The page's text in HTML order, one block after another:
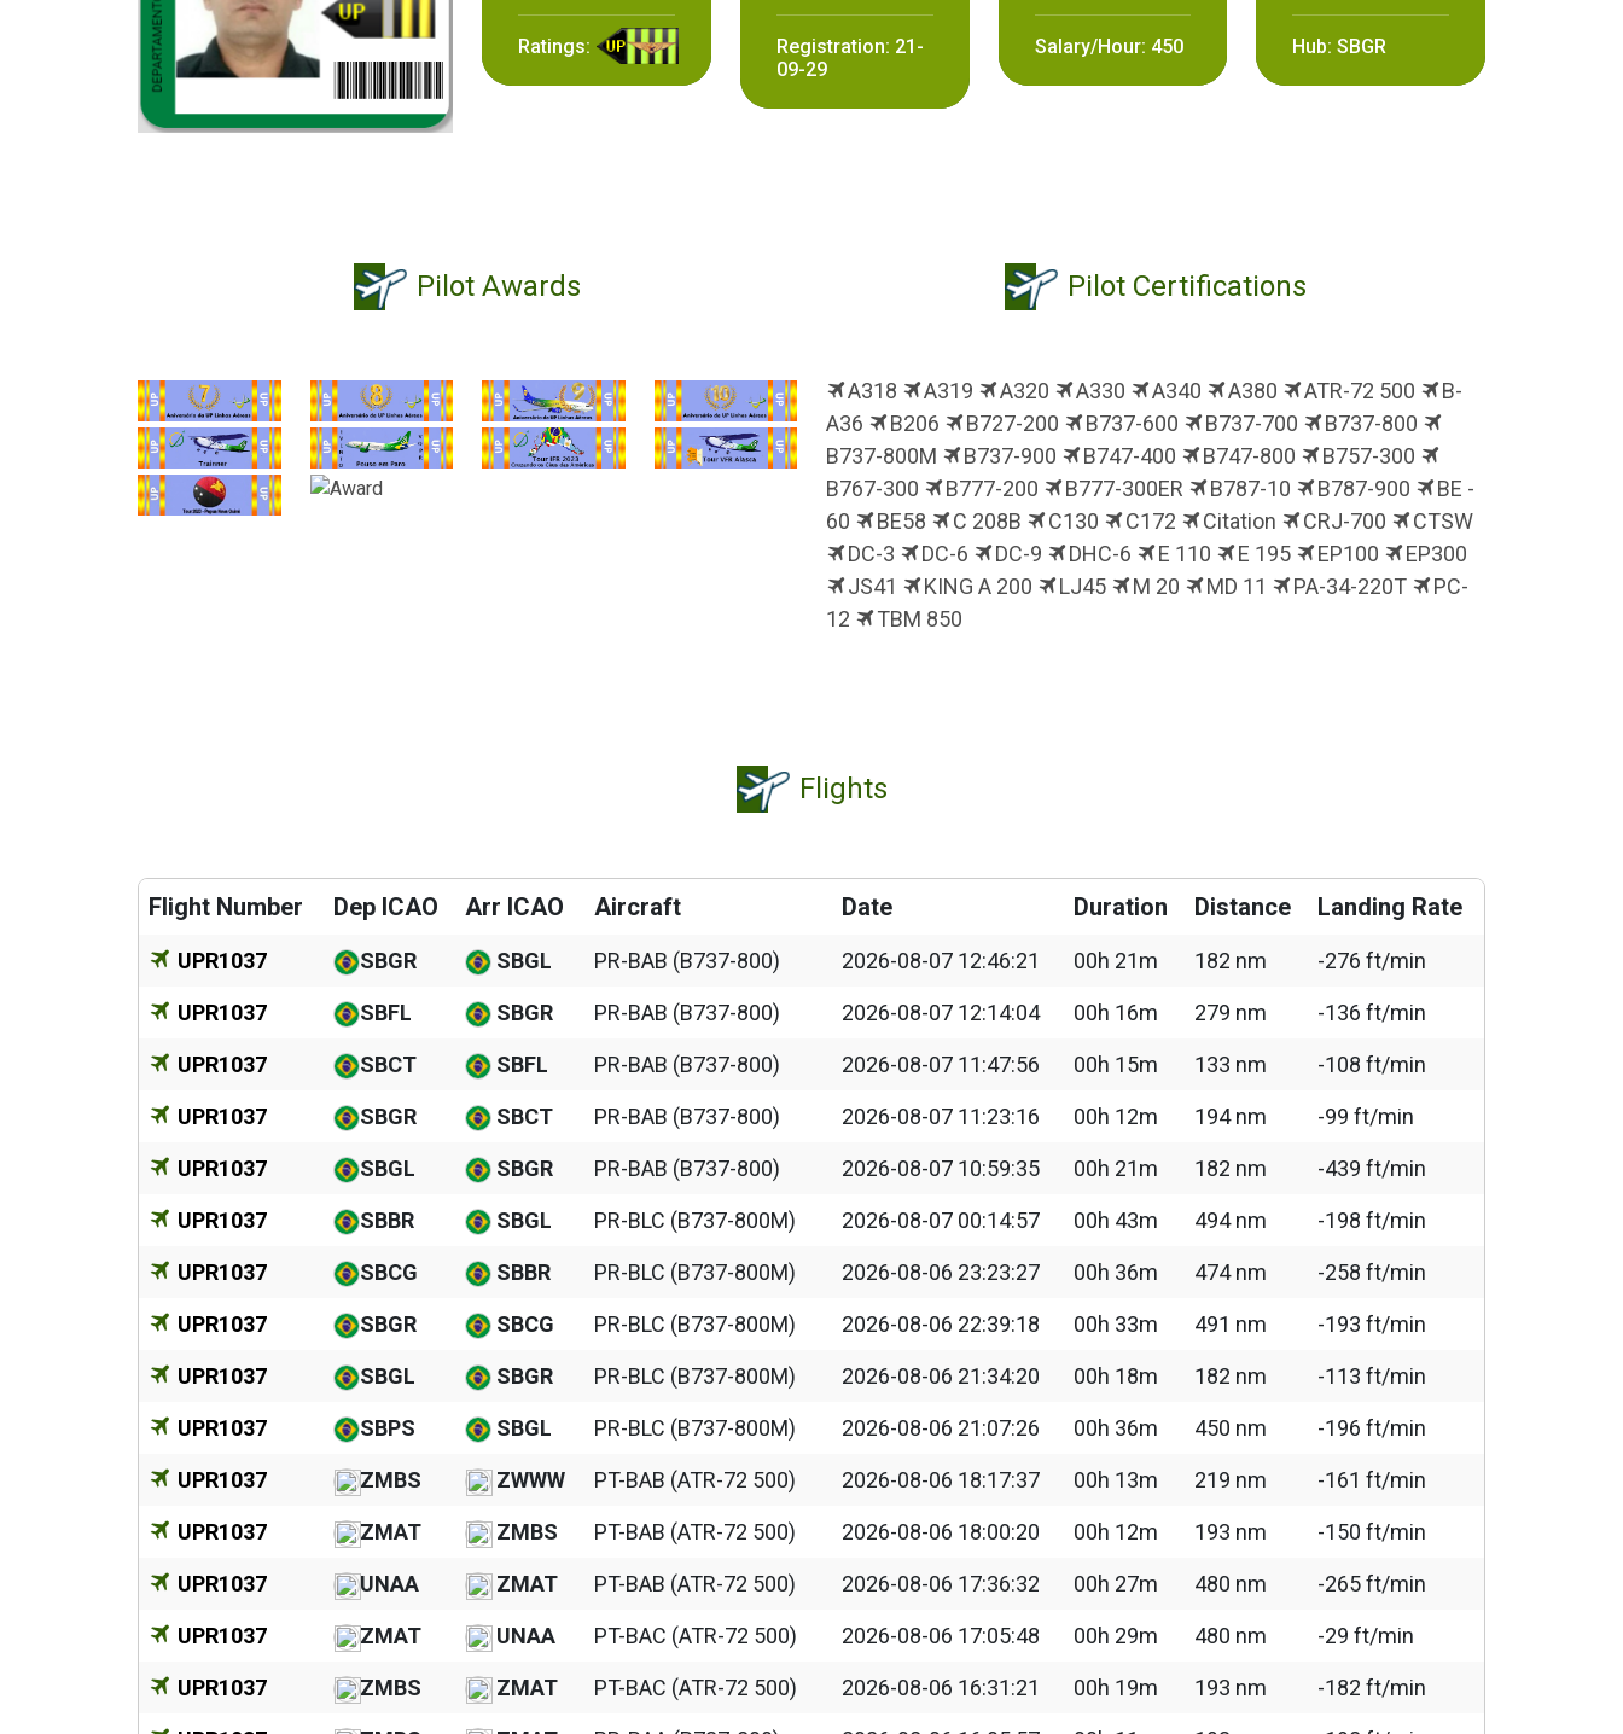
Ratings:
Registration: 21-
09-29
Salary/Hour: 450 Hub: SBGR
Pilot Awards Pilot Certifications
A318 A319 A320 A330 A340 A380 ATR-72 500
B-
A36
B206 B727-200 B737-600 B737-700
B737-800
B737-800M
B737-900 B747-400 B747-800
B757-300
B767-300
B777-200 B777-300ER B787-10 B787-900
BE -
60
BE58 C 208B C130 C172 Citation CRJ-700
CTSW
DC-3
DC-6 DC-9 DHC-6 E 110 E 195 EP100
EP300
JS41
KING A 200 LJ45 M 20 MD 11 PA-34-220T
PC-
12
TBM 850
Flights
Flight Number Dep ICAO Arr ICAO Aircraft Date Duration Distance Landing Rate
UPR1037 SBGR SBGL PR-BAB (B737-800) 2026-08-07 12:46:21 00h 21m 182 nm -276 ft/min
UPR1037 SBFL SBGR PR-BAB (B737-800) 2026-08-07 12:14:04 00h 16m 279 nm -136 ft/min
UPR1037 SBCT SBFL PR-BAB (B737-800) 2026-08-07 11:47:56 00h 15m 133 nm -108 ft/min
UPR1037 SBGR SBCT PR-BAB (B737-800) 2026-08-07 11:23:16 00h 12m 194 nm -99 ft/min
UPR1037 SBGL SBGR PR-BAB (B737-800) 2026-08-07 10:59:35 00h 21m 182 nm -439 ft/min
UPR1037 SBBR SBGL PR-BLC (B737-800M) 2026-08-07 00:14:57 00h 43m 494 nm -198 ft/min
UPR1037 SBCG SBBR PR-BLC (B737-800M) 2026-08-06 23:23:27 00h 36m 474 nm -258 ft/min
UPR1037 SBGR SBCG PR-BLC (B737-800M) 2026-08-06 22:39:18 00h 33m 491 nm -193 ft/min
UPR1037 SBGL SBGR PR-BLC (B737-800M) 2026-08-06 21:34:20 00h 18m 182 nm -113 ft/min
UPR1037 SBPS SBGL PR-BLC (B737-800M) 2026-08-06 21:07:26 00h 36m 450 nm -196 ft/min
UPR1037 ZMBS ZWWW PT-BAB (ATR-72 500) 2026-08-06 18:17:37 00h 13m 219 nm -161 ft/min
UPR1037 ZMAT ZMBS PT-BAB (ATR-72 500) 2026-08-06 18:00:20 00h 12m 193 nm -150 ft/min
UPR1037 UNAA ZMAT PT-BAB (ATR-72 500) 2026-08-06 17:36:32 00h 27m 480 nm -265 ft/min
UPR1037 ZMAT UNAA PT-BAC (ATR-72 500) 2026-08-06 17:05:48 00h 29m 480 nm -29 ft/min
UPR1037 ZMBS ZMAT PT-BAC (ATR-72 500) 2026-08-06 16:31:21 00h 19m 193 nm -182 ft/min